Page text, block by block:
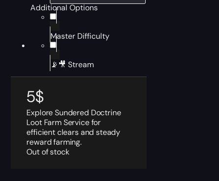
Additional Options
Master Difficulty
📡🎥 Stream
5$
Explore Sundered Doctrine
Loot Farm Service for
efficient clears and steady
reward farming.
Out of stock